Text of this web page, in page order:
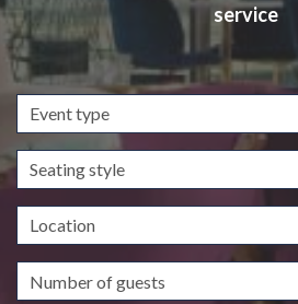
service
Event
type
Seating
style
Location
Guests/Delegates